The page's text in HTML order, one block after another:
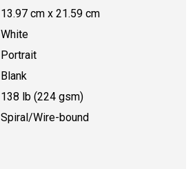
13.97 cm x 21.59 cm
White
Portrait
Blank
138 lb (224 gsm)
Spiral/Wire-bound